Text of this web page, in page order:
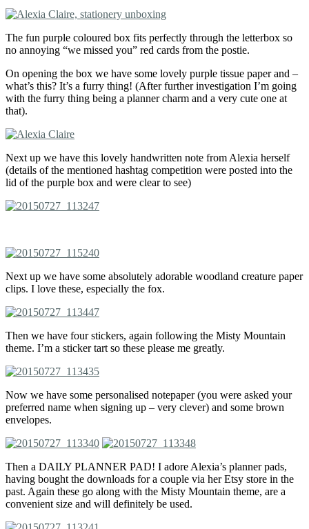
The fun purple coloured box fits perfectly through the letterbox so
no annoying “we missed you” red cards from the postie.
On opening the box we have some lovely purple tissue paper and –
what’s this? It’s a furry thing! (After further investigation I’m going
with the furry thing being a planner charm and a very cute one at
that).
Next up we have this lovely handwritten note from Alexia herself
(details of the mentioned hashtag competition were posted into the
lid of the purple box and were clear to see)
Next up we have some absolutely adorable woodland creature paper
clips. I love these, especially the fox.
Then we have four stickers, again following the Misty Mountain
theme. I’m a sticker tart so these please me greatly.
Now we have some personalised notepaper (you were asked your
preferred name when signing up – very clever) and some brown
envelopes.
Then a DAILY PLANNER PAD! I adore Alexia’s planner pads,
having bought the downloads for a couple via her Etsy store in the
past. Again these go along with the Misty Mountain theme, are a
convenient size and will definitely be used.